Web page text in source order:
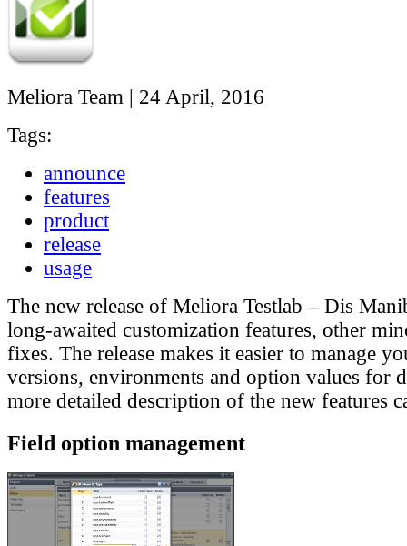
Meliora Team | 24 April, 2016
Tags:
announce
features
product
release
usage
The new release of Meliora Testlab – Dis
long-awaited customization features, other
fixes. The release makes it easier to manage
versions, environments and option values for
more detailed description of the new features
Field option management